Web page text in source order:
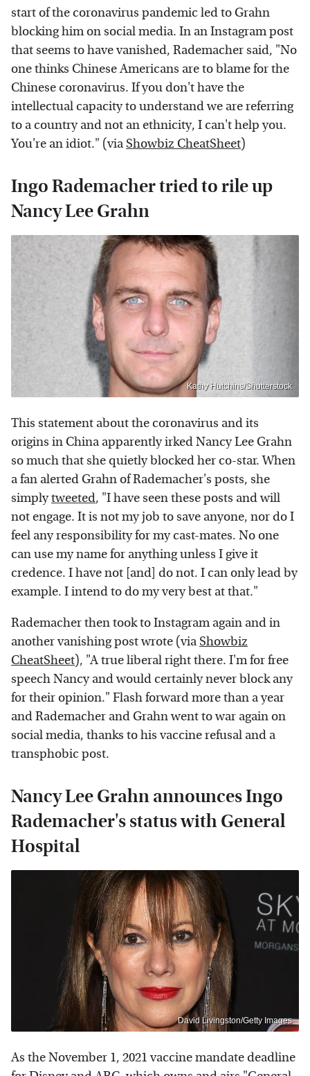
start of the coronavirus pandemic led to Grahn
blocking him on social media. In an Instagram post
that seems to have vanished, Rademacher said, "No
one thinks Chinese Americans are to blame for the
Chinese coronavirus. If you don't have the
intellectual capacity to understand we are referring
to a country and not an ethnicity, I can't help you.
You're an idiot." (via Showbiz CheatSheet)
Ingo Rademacher tried to rile up
Nancy Lee Grahn
Kathy Hutchins/Shutterstock
This statement about the coronavirus and its
origins in China apparently irked Nancy Lee Grahn
so much that she quietly blocked her co-star. When
a fan alerted Grahn of Rademacher's posts, she
simplytweeted, "I have seen these posts and will
not engage. It is not my job to save anyone, nor do I
feel any responsibility for my cast-mates. No one
can use my name for anything unless I give it
credence. I have not [and] do not. I can only lead by
example. I intend to do my very best at that."
Rademacher then took to Instagram again and in
another vanishing post wrote (via Showbiz
CheatSheet), "A true liberal right there. I'm for free
speech Nancy and would certainly never block any
for their opinion." Flash forward more than a year
and Rademacher and Grahn went to war again on
social media, thanks to his vaccine refusal and a
transphobic post.
Nancy Lee Grahn announces Ingo
Rademacher's status with General
Hospital
David Livingston/Getty Images
As the November 1, 2021 vaccine mandate deadline